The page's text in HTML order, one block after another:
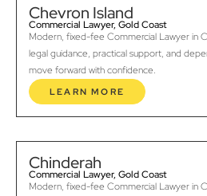
Chevron Island
Commercial Lawyer, Gold Coast
Modern, fixed-fee Commercial Lawyer in
legal guidance, practical support, and
move forward with confidence.
LEARN MORE
Chinderah
Commercial Lawyer, Gold Coast
Modern, fixed-fee Commercial Lawyer in